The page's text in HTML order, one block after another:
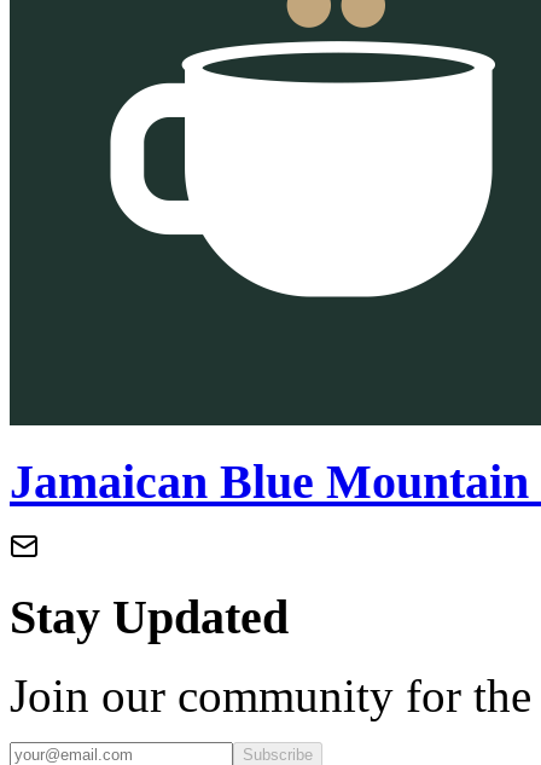
Jamaican Blue Mountain
Stay Updated
Join our community for the
Subscribe